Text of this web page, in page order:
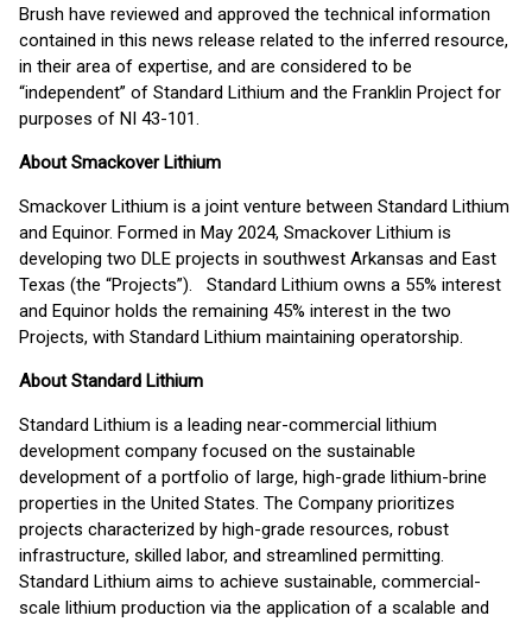
Brush have reviewed and approved the technical information
contained in this news release related to the inferred resource,
in their area of expertise, and are considered to be
“independent” of Standard Lithium and the Franklin Project for
purposes of NI 43-101.
About Smackover Lithium
Smackover Lithium is a joint venture between Standard Lithium
and Equinor. Formed in May 2024, Smackover Lithium is
developing two DLE projects in southwest Arkansas and East
Texas (the “Projects”). Standard Lithium owns a 55% interest
and Equinor holds the remaining 45% interest in the two
Projects, with Standard Lithium maintaining operatorship.
About Standard Lithium
Standard Lithium is a leading near-commercial lithium
development company focused on the sustainable
development of a portfolio of large, high-grade lithium-brine
properties in the United States. The Company prioritizes
projects characterized by high-grade resources, robust
infrastructure, skilled labor, and streamlined permitting.
Standard Lithium aims to achieve sustainable, commercial-
scale lithium production via the application of a scalable and